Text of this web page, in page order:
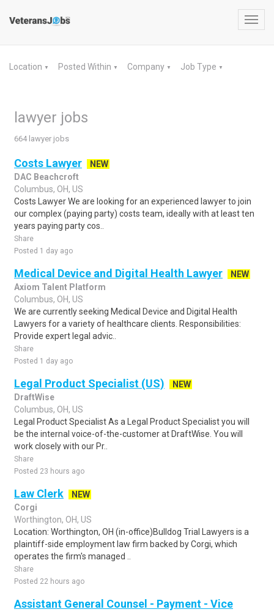
Location ▼ Posted Within ▼ Company ▼ Job Type ▼
lawyer jobs
664 lawyer jobs
Costs Lawyer
NEW
DAC Beachcroft
Columbus, OH, US
Costs Lawyer We are looking for an experienced lawyer to join
our complex (paying party) costs team, ideally with at least ten
years paying party cos..
Share
Posted 1 day ago
Medical Device and Digital Health Lawyer
NEW
Axiom Talent Platform
Columbus, OH, US
We are currently seeking Medical Device and Digital Health
Lawyers for a variety of healthcare clients. Responsibilities:
Provide expert legal advic..
Share
Posted 1 day ago
Legal Product Specialist (US)
NEW
DraftWise
Columbus, OH, US
Legal Product Specialist As a Legal Product Specialist you will
be the internal voice-of-the-customer at DraftWise. You will
work closely with our Pr..
Share
Posted 23 hours ago
Law Clerk
NEW
Corgi
Worthington, OH, US
Location: Worthington, OH (in-office)Bulldog Trial Lawyers is a
plaintiff-side employment law firm backed by Corgi, which
operates the firm's managed ..
Share
Posted 22 hours ago
Assistant General Counsel - Payment - Vice